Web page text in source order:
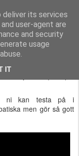
its services
user-agent are
and security
usage
IT
Functional Fitness by Mattias - Träningsinspiration & träningsfilmer
(film)
ni kan testa på i
men gör så gott